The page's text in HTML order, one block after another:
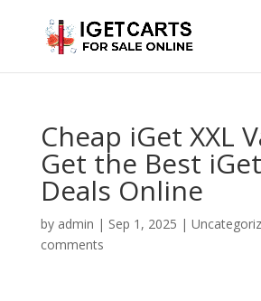
Cheap iGet XXL
Get the Best
Deals Online
by admin | Sep 1, 2025 |
comments